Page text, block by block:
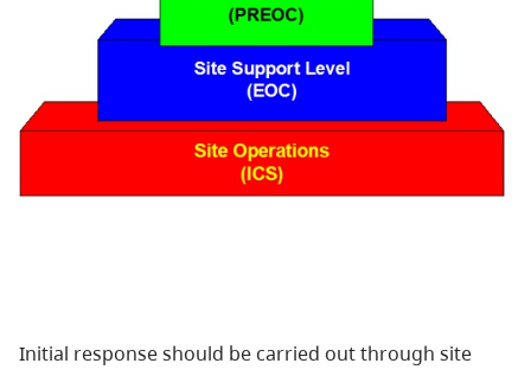
Initial response should be carried out through site